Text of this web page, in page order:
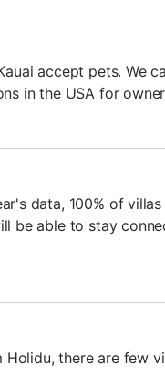
accept pets. We
in the USA for
data, 100% of
be able to stay
there are few